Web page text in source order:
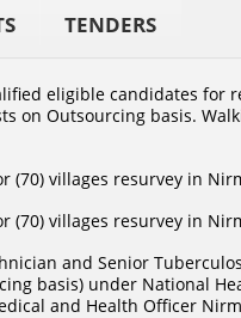
TENDERS
eligible candidates for
on Outsourcing basis.
(70) villages resurvey in
(70) villages resurvey in
and Senior
basis) under National
and Health Officer